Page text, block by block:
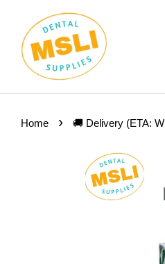
Home › 🚚 Delivery (ETA: